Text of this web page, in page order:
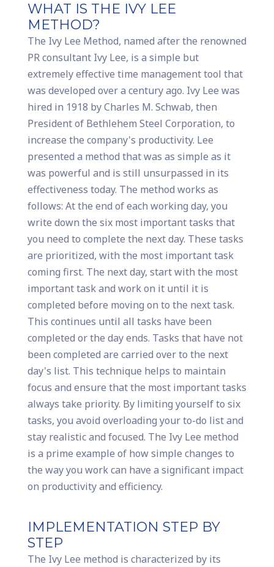
WHAT IS THE IVY LEE
METHOD?
The Ivy Lee Method, named after the renowned
PR consultant Ivy Lee, is a simple but
extremely effective time management tool that
was developed over a century ago. Ivy Lee was
hired in 1918 by Charles M. Schwab, then
President of Bethlehem Steel Corporation, to
increase the company's productivity. Lee
presented a method that was as simple as it
was powerful and is still unsurpassed in its
effectiveness today. The method works as
follows: At the end of each working day, you
write down the six most important tasks that
you need to complete the next day. These tasks
are prioritized, with the most important task
coming first. The next day, start with the most
important task and work on it until it is
completed before moving on to the next task.
This continues until all tasks have been
completed or the day ends. Tasks that have not
been completed are carried over to the next
day's list. This technique helps to maintain
focus and ensure that the most important tasks
always take priority. By limiting yourself to six
tasks, you avoid overloading your to-do list and
stay realistic and focused. The Ivy Lee method
is a prime example of how simple changes to
the way you work can have a significant impact
on productivity and efficiency.
IMPLEMENTATION STEP BY
STEP
The Ivy Lee method is characterized by its